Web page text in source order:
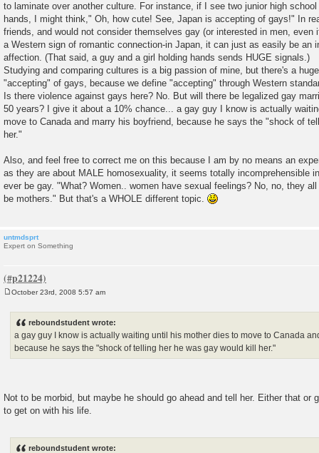
to laminate over another culture. For instance, if I see two junior high
hands, I might think," Oh, how cute! See, Japan is accepting of gays!" In
friends, and would not consider themselves gay (or interested in men, even
a Western sign of romantic connection-in Japan, it can just as easily be an
affection. (That said, a guy and a girl holding hands sends HUGE signals.)
Studying and comparing cultures is a big passion of mine, but there's a
"accepting" of gays, because we define "accepting" through Western
Is there violence against gays here? No. But will there be legalized gay
50 years? I give it about a 10% chance... a gay guy I know is actually
move to Canada and marry his boyfriend, because he says the "shock of
her."
Also, and feel free to correct me on this because I am by no means an
as they are about MALE homosexuality, it seems totally incomprehensible
ever be gay. "What? Women.. women have sexual feelings? No, no, they
be mothers." But that's a WHOLE different topic.
untmdsprt
Expert on Something
October 23rd, 2008 5:57 am
reboundstudent wrote:
a gay guy I know is actually waiting until his mother dies to move to Canada
because he says the "shock of telling her he was gay would kill her."
Not to be morbid, but maybe he should go ahead and tell her. Either that or
to get on with his life.
reboundstudent wrote: